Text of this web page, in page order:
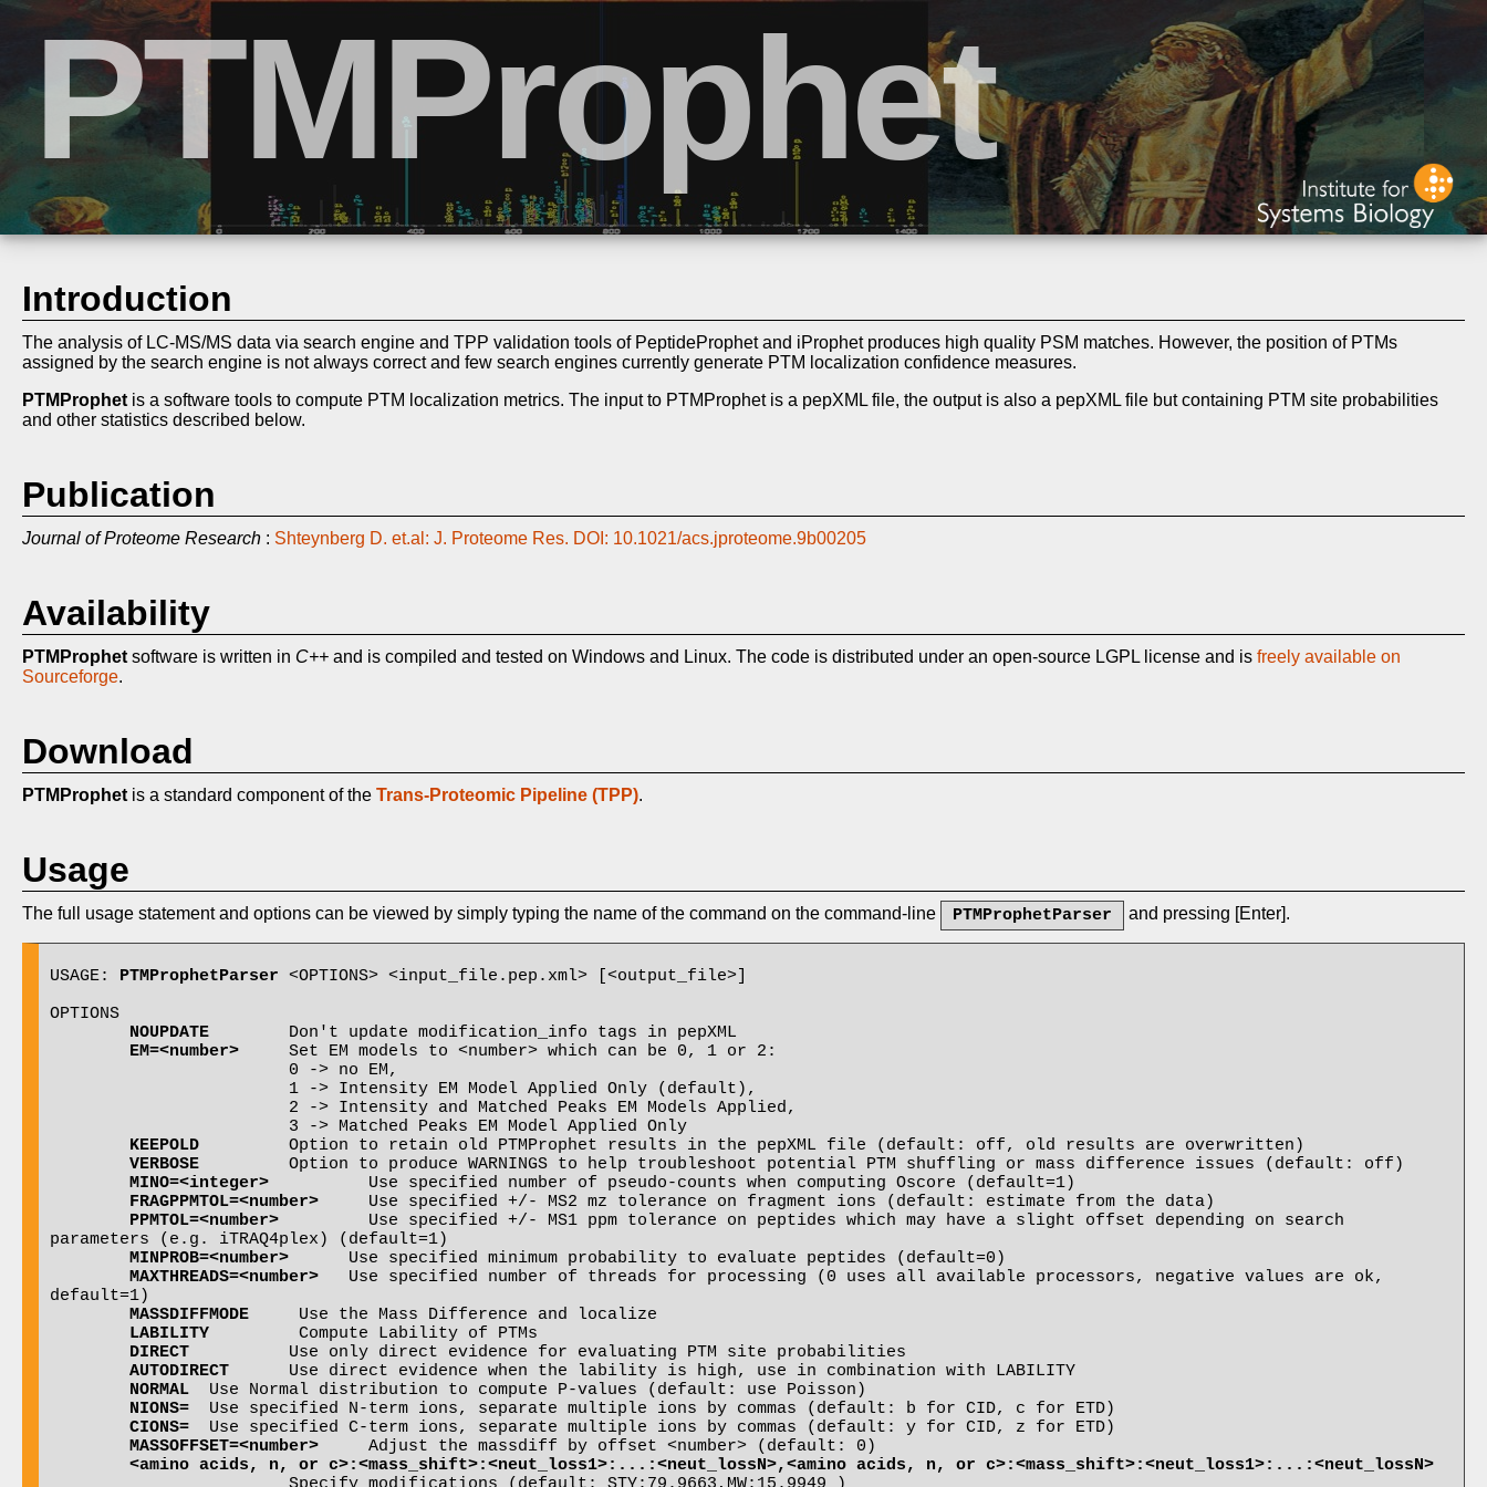
Introduction
The analysis of LC-MS/MS data via search engine and TPP validation tools of PeptideProphet and iProphet produces high quality PSM matches. However, the position of PTMs
assigned by the search engine is not always correct and few search engines currently generate PTM localization confidence measures.
PTMProphet is a software tools to compute PTM localization metrics. The input to PTMProphet is a pepXML file, the output is also a pepXML file but containing PTM site probabilities
and other statistics described below.
Publication
Journal of Proteome Research : Shteynberg D. et.al: J. Proteome Res. DOI: 10.1021/acs.jproteome.9b00205
Availability
PTMProphet software is written in C++ and is compiled and tested on Windows and Linux. The code is distributed under an open-source LGPL license and is freely available on
Sourceforge.
Download
PTMProphet is a standard component of the Trans-Proteomic Pipeline (TPP).
Usage
The full usage statement and options can be viewed by simply typing the name of the command on the command-line PTMProphetParser and pressing [Enter].
USAGE: PTMProphetParser <OPTIONS> <input_file.pep.xml> [<output_file>]
OPTIONS
NOUPDATE
        Don't update modification_info tags in pepXML
EM=<number>
KEEPOLD
VERBOSE
MINO=<integer>
FRAGPPMTOL=<number>
PPMTOL=<number>
parameters (e.g. iTRAQ4plex) (default=1)
MINPROB=<number>
      Use specified minimum probability to evaluate peptides (default=0)
MAXTHREADS=<number>
   Use specified number of threads for processing (0 uses all available processors, negative values are ok,
default=1)
MASSDIFFMODE
     Use the Mass Difference and localize
LABILITY
         Compute Lability of PTMs
DIRECT
AUTODIRECT
NORMAL
NIONS=
CIONS=
MASSOFFSET=<number>
<amino acids, n, or c>:<mass_shift>:<neut_loss1>:...:<neut_lossN>,<amino acids, n, or c>:<mass_shift>:<neut_loss1>:...:<neut_lossN>